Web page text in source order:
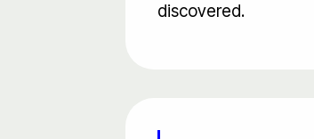
discovered.